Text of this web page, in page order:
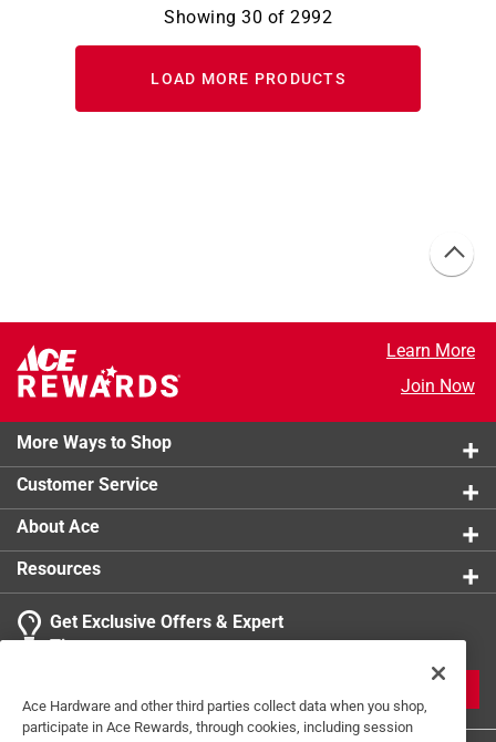
Showing 30 of 2992
LOAD MORE PRODUCTS
Learn More
Join Now
More Ways to Shop
Customer Service
About Ace
Resources
Get Exclusive Offers & Expert
Tips
Ace Hardware and other third parties collect data when you shop,
participate in Ace Rewards, through cookies, including session